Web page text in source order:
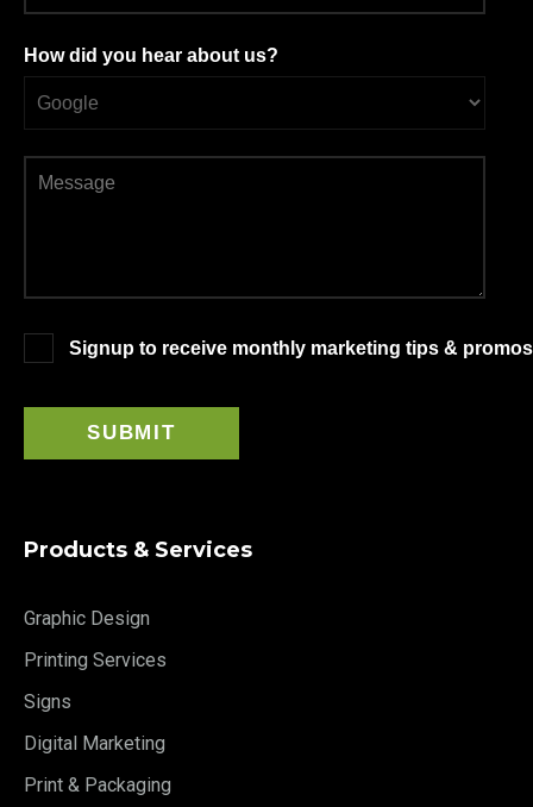
How did you hear about us?
Signup to receive monthly marketing tips &
Products & Services
Graphic Design
Printing Services
Signs
Digital Marketing
Print & Packaging